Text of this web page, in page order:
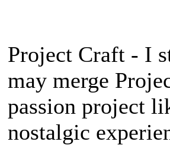
Project Craft - I
may merge
passion project
nostalgic